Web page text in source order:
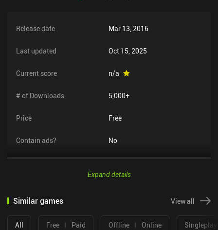
Release date Mar 13, 2016
Last updated Oct 15, 2025
Current score n/a
# of Downloads 5,000+
Price Free
Contain ads? No
Expand details
Similar games View all
All Free | Paid Offline | Online